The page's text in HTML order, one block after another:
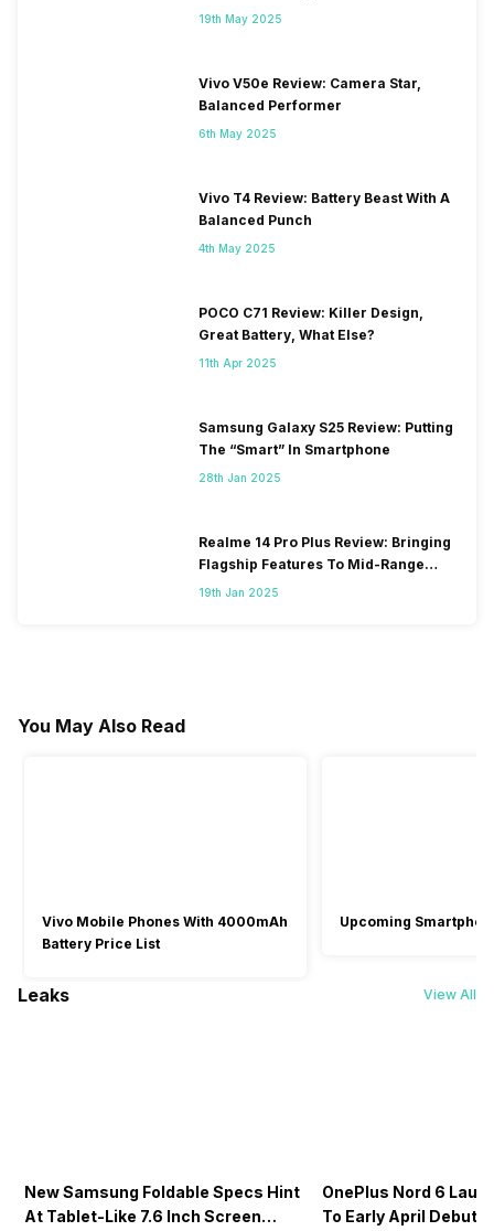
19th May 2025
Vivo V50e Review: Camera Star,
Balanced Performer
6th May 2025
Vivo T4 Review: Battery Beast With A
Balanced Punch
4th May 2025
POCO C71 Review: Killer Design,
Great Battery, What Else?
11th Apr 2025
Samsung Galaxy S25 Review: Putting
The “Smart” In Smartphone
28th Jan 2025
Realme 14 Pro Plus Review: Bringing
Flagship Features To Mid-Range
Segment
19th Jan 2025
You May Also Read
Vivo Mobile Phones With 4000mAh
Battery Price List
Upcoming
Leaks View All
New Samsung Foldable Specs Hint
At Tablet-Like 7.6 Inch Screen
OnePlus Nord 6
To Early April Debut